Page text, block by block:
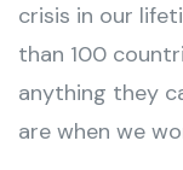
crisis in our
than 100
anything they
are when we